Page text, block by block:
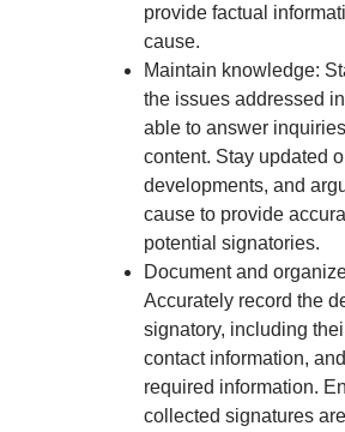
provide factual
cause.
Maintain knowledge:
the issues addressed
able to answer
content. Stay updated
developments, and
cause to provide
potential signatories.
Document and
Accurately record the
signatory, including
contact information,
required information.
collected signatures